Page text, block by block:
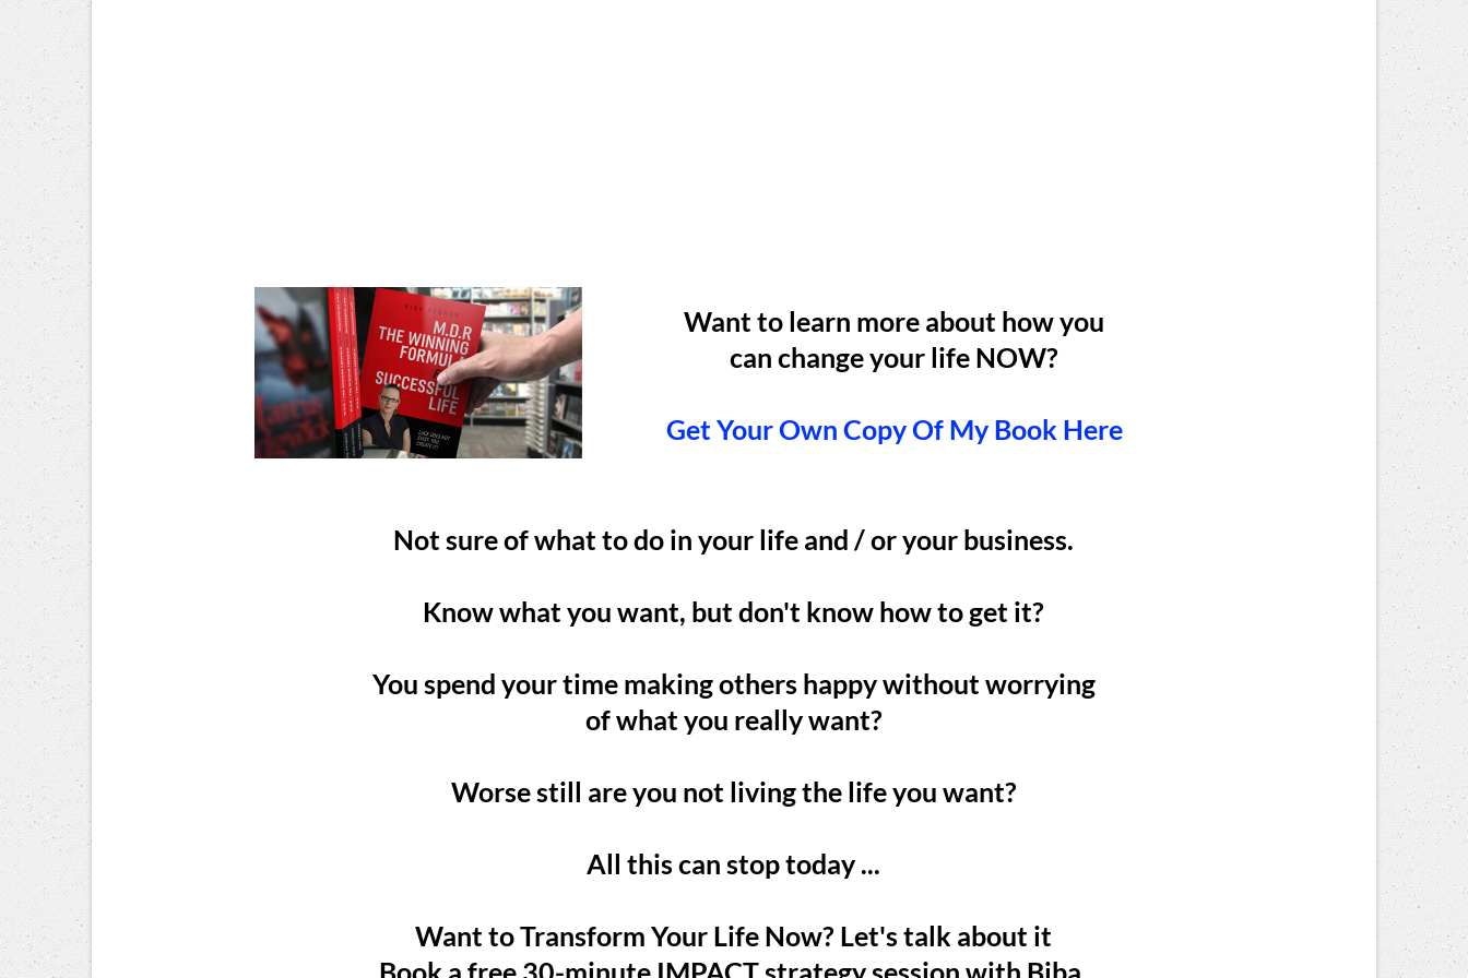
Want to learn more about how you
can change your life NOW?
Get Your Own Copy Of My Book Here
Not sure of what to do in your life and / or your business.
Know what you want, but don't know how to get it?
You spend your time making others happy without worrying
of what you really want?
Worse still are you not living the life you want?
All this can stop today ...
Want to Transform Your Life Now? Let's talk about it